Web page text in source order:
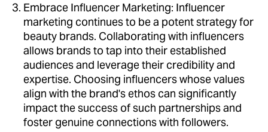
Embrace Influencer Marketing: Influencer
marketing continues to be a potent strategy for
beauty brands. Collaborating with influencers
allows brands to tap into their established
audiences and leverage their credibility and
expertise. Choosing influencers whose values
align with the brand's ethos can significantly
impact the success of such partnerships and
foster genuine connections with followers.